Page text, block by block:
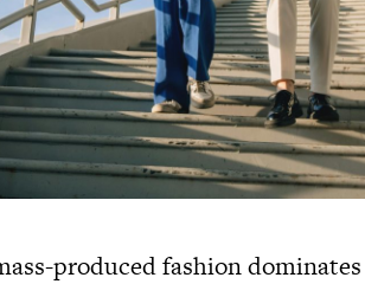
produced fashion